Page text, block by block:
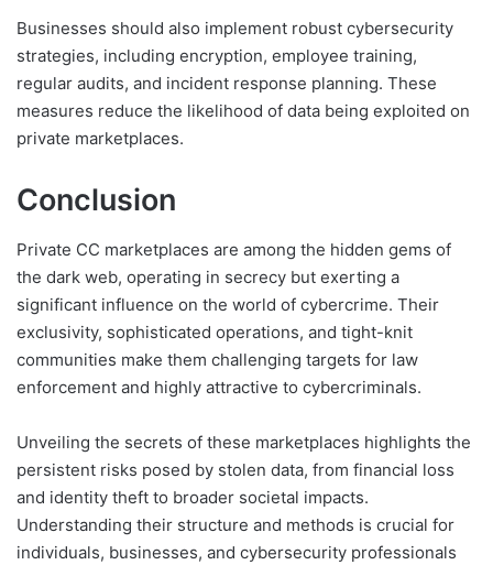
Businesses should also implement robust cybersecurity
strategies, including encryption, employee training,
regular audits, and incident response planning. These
measures reduce the likelihood of data being exploited on
private marketplaces.
Conclusion
Private CC marketplaces are among the hidden gems of
the dark web, operating in secrecy but exerting a
significant influence on the world of cybercrime. Their
exclusivity, sophisticated operations, and tight-knit
communities make them challenging targets for law
enforcement and highly attractive to cybercriminals.
Unveiling the secrets of these marketplaces highlights the
persistent risks posed by stolen data, from financial loss
and identity theft to broader societal impacts.
Understanding their structure and methods is crucial for
individuals, businesses, and cybersecurity professionals